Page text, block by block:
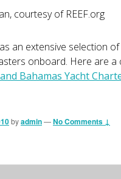
courtesy of REEF.org
an extensive selection
onboard. Here are
Bahamas Yacht
byadmin—No Comments ↓